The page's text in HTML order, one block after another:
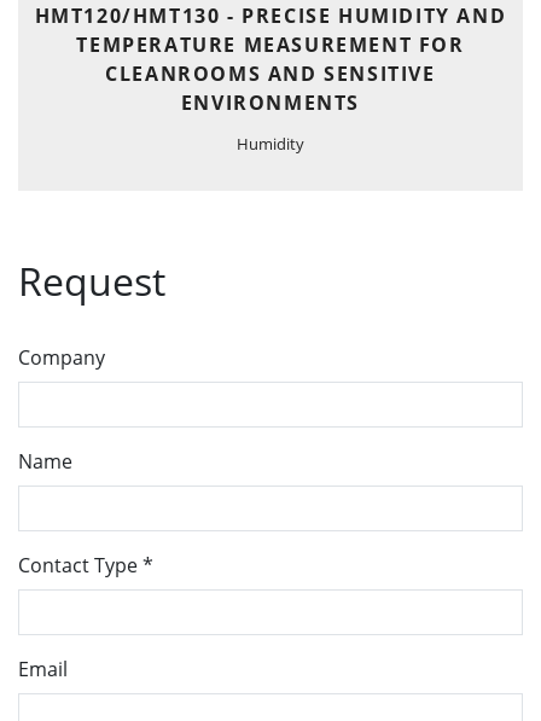
HMT120/HMT130 - PRECISE HUMIDITY AND
TEMPERATURE MEASUREMENT FOR
CLEANROOMS AND SENSITIVE
ENVIRONMENTS
Humidity
Request
Company
Name
Contact Type*
Email